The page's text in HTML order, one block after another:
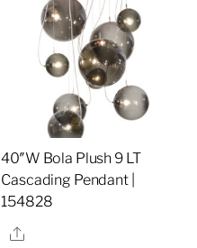
40″W Bola Plush 9 LT
Cascading Pendant |
154828
Share